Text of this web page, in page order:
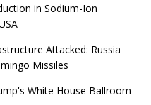
in Sodium-Ion
Attacked: Russia
Missiles
White House Ballroom